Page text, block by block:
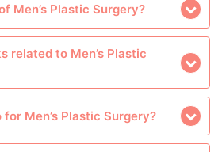
Men’s Plastic Surgery?
related to Men’s Plastic
Men’s Plastic Surgery?